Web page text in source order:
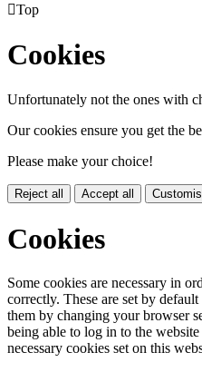
Top
Cookies
Unfortunately not the ones with
Our cookies ensure you get the
Please make your choice!
Reject all Accept all
Cookies
Some cookies are necessary in
correctly. These are set by
them by changing your browser
being able to log in to the
necessary cookies set on this